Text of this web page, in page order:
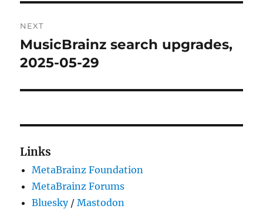
NEXT
Next
post:
MusicBrainz search upgrades,
2025-05-29
Links
MetaBrainz Foundation
MetaBrainz Forums
Bluesky/Mastodon